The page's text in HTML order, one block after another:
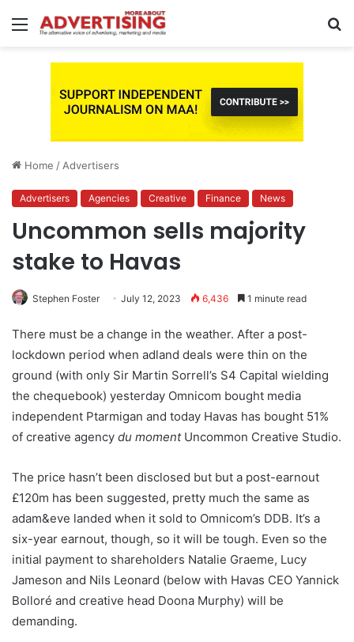
Menu
Home / Advertisers
Advertisers Agencies Creative Finance News
Uncommon sells majority
stake to Havas
Stephen Foster July 12, 2023 6,436 1 minute read
There must be a change in the weather. After a post-
lockdown period when adland deals were thin on the
ground (with only Sir Martin Sorrell’s S4 Capital wielding
the chequebook) yesterday Omnicom bought media
independent Ptarmigan and today Havas has bought 51%
of creative agency du momentUncommon Creative Studio.
The price hasn’t been disclosed but but a post-earnout
£120m has been suggested, pretty much the same as
adam&eve landed when it sold to Omnicom’s DDB. It’s a
six-year earnout, though, so it will be tough. Even so the
initial payment to shareholders Natalie Graeme, Lucy
Jameson and Nils Leonard (below with Havas CEO Yannick
Bolloré and creative head Doona Murphy) will be
demanding.